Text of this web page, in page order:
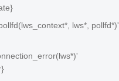
lws*, pollfd*)'